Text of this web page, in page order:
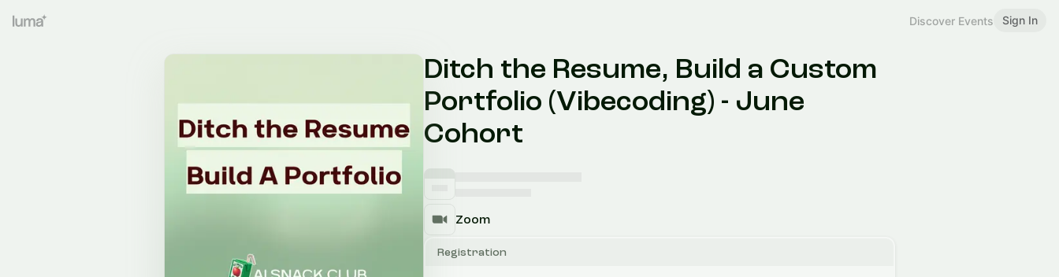
Discover Events Sign In
Ditch the Resume, Build a Custom
Portfolio (Vibecoding) - June
Cohort
Zoom
Registration